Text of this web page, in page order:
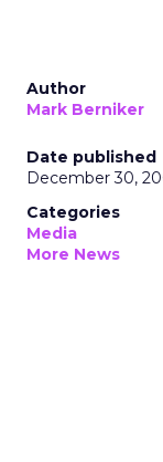
Author
Mark Berniker
Date published
December 30,
Categories
Media
More News